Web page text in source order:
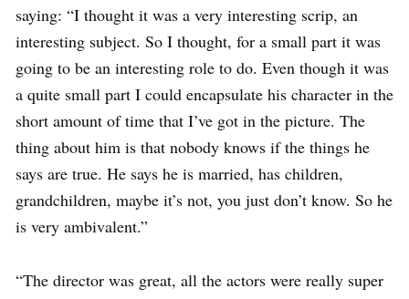
saying: “I thought it was a very interesting scrip, an
interesting subject. So I thought, for a small part it was
going to be an interesting role to do. Even though it was
a quite small part I could encapsulate his character in the
short amount of time that I’ve got in the picture. The
thing about him is that nobody knows if the things he
says are true. He says he is married, has children,
grandchildren, maybe it’s not, you just don’t know. So he
is very ambivalent.”
“The director was great, all the actors were really super